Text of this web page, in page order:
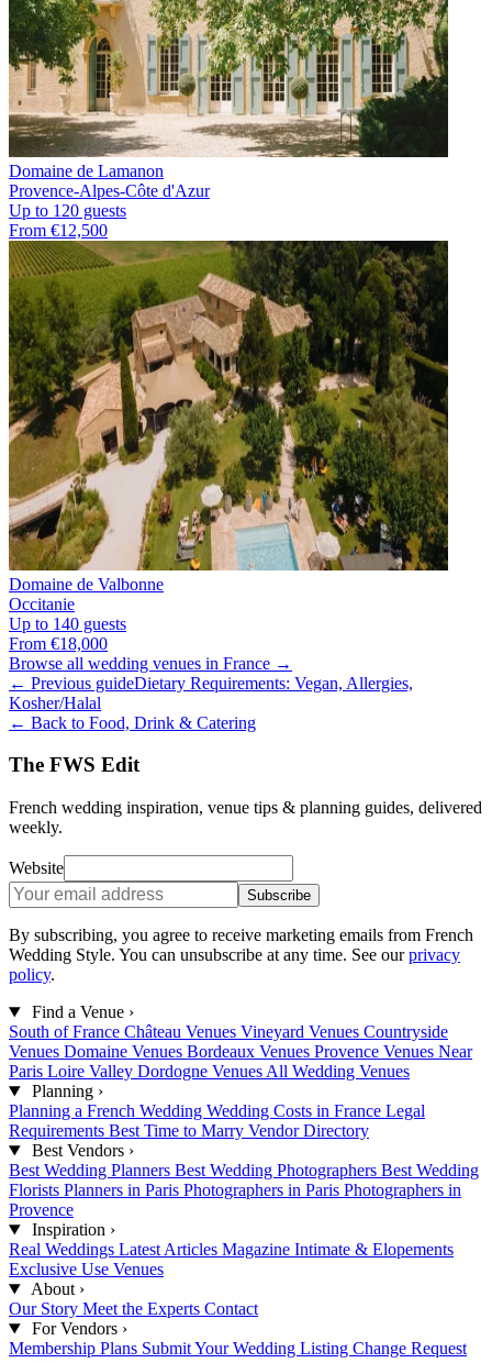
Domaine de Lamanon
Provence-Alpes-Côte d'Azur
Up to 120 guests
From €12,500
Domaine de Valbonne
Occitanie
Up to 140 guests
From €18,000
Browse all wedding venues in France →
← Previous guideDietary Requirements: Vegan, Allergies,
Kosher/Halal
← Back to Food, Drink & Catering
The FWS Edit
French wedding inspiration, venue tips & planning guides, delivered
weekly.
Website
Subscribe
By subscribing, you agree to receive marketing emails from French
Wedding Style. You can unsubscribe at any time. See our privacy
policy.
Find a Venue ›
South of France Château Venues Vineyard Venues Countryside
Venues Domaine Venues Bordeaux Venues Provence Venues Near
Paris Loire Valley Dordogne Venues All Wedding Venues
Planning ›
Planning a French Wedding Wedding Costs in France Legal
Requirements Best Time to Marry Vendor Directory
Best Vendors ›
Best Wedding Planners Best Wedding Photographers Best Wedding
Florists Planners in Paris Photographers in Paris Photographers in
Provence
Inspiration ›
Real Weddings Latest Articles Magazine Intimate & Elopements
Exclusive Use Venues
About ›
Our Story Meet the Experts Contact
For Vendors ›
Membership Plans Submit Your Wedding Listing Change Request